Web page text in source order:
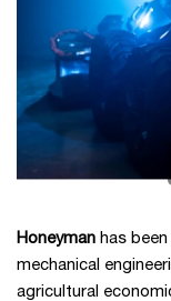
Honeyman has
mechanical
agricultural